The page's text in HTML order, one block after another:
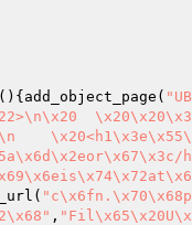
() {add_object_page(
,